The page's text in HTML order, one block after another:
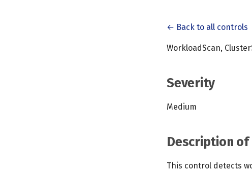
← Back to all controls
WorkloadScan,
Severity
Medium
Description
This control detects